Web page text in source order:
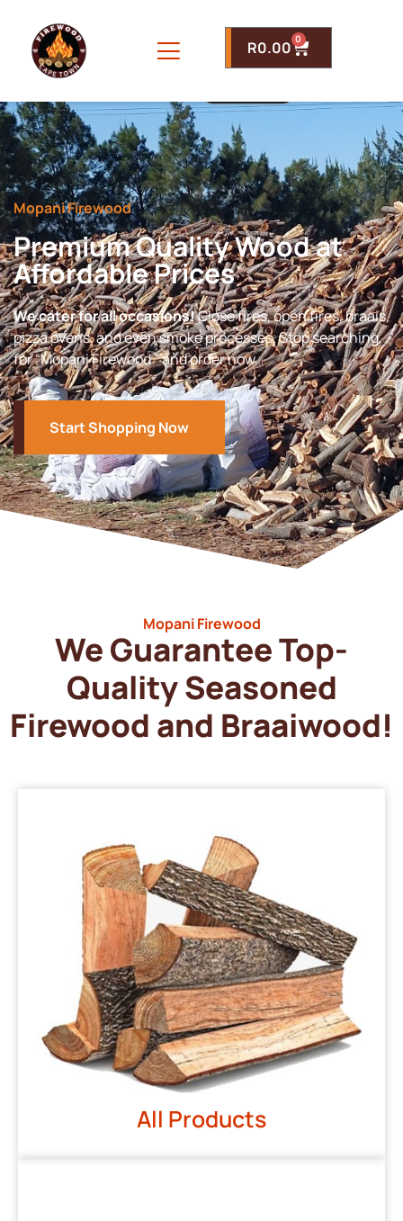
R0.00 0
Mopani Firewood
Premium Quality Wood at
Affordable Prices
We cater for all occasions!Close fires, open fires, braais,
pizza ovens, and even smoke processes. Stop searching
for “Mopani Firewood ” and order now.
Start Shopping Now
Mopani Firewood
We Guarantee Top-
Quality Seasoned
Firewood and Braaiwood!
All Products